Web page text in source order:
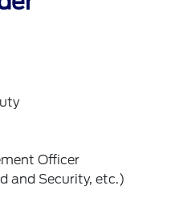
Officer
and Security, etc.)